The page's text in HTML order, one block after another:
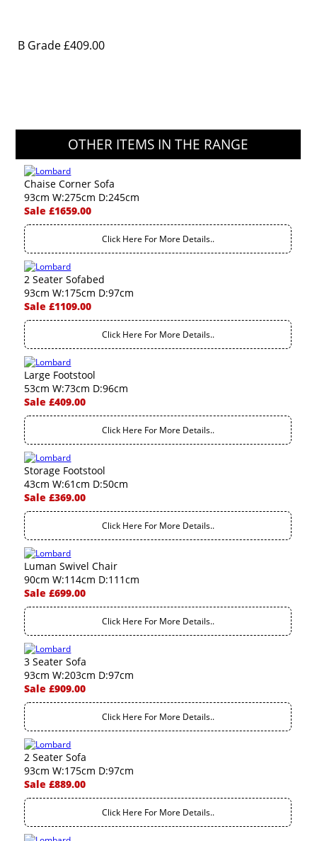
B Grade£409.00
OTHER ITEMS IN THE RANGE
Chaise Corner Sofa
93cm W:275cm D:245cm
Sale £1659.00
Click Here For More Details..
2 Seater Sofabed
93cm W:175cm D:97cm
Sale £1109.00
Click Here For More Details..
Large Footstool
53cm W:73cm D:96cm
Sale £409.00
Click Here For More Details..
Storage Footstool
43cm W:61cm D:50cm
Sale £369.00
Click Here For More Details..
Luman Swivel Chair
90cm W:114cm D:111cm
Sale £699.00
Click Here For More Details..
3 Seater Sofa
93cm W:203cm D:97cm
Sale £909.00
Click Here For More Details..
2 Seater Sofa
93cm W:175cm D:97cm
Sale £889.00
Click Here For More Details..